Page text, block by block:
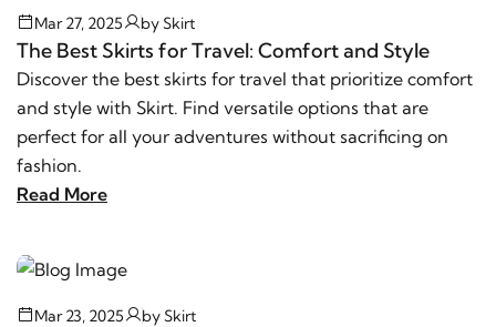
Mar 27, 2025 bySkirt
The Best Skirts for Travel: Comfort and Style
Discover the best skirts for travel that prioritize comfort
and style with Skirt. Find versatile options that are
perfect for all your adventures without sacrificing on
fashion.
Read More
Mar 23, 2025 bySkirt